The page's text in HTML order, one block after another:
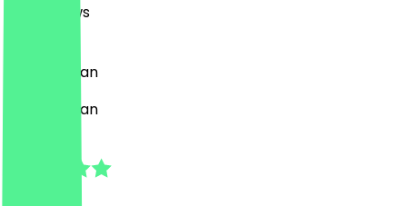
Reviews
Pasta, Italian
Pasta, Italian